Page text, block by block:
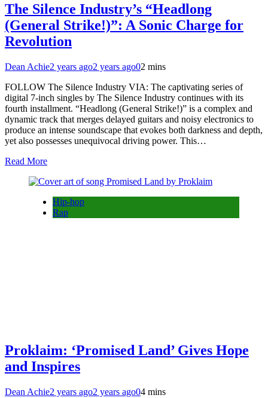
The Silence Industry’s “Headlong
(General Strike!)”: A Sonic Charge for
Revolution
Dean Achie2 years ago2 years ago02 mins
FOLLOW The Silence Industry VIA: The captivating series of
digital 7-inch singles by The Silence Industry continues with its
fourth installment. “Headlong (General Strike!)” is a complex and
dynamic track that merges delayed guitars and noisy electronics to
produce an intense soundscape that evokes both darkness and depth,
yet also possesses unequivocal driving power. This…
Read More
Hip-hop
Rap
Proklaim: ‘Promised Land’ Gives Hope
and Inspires
Dean Achie2 years ago2 years ago04 mins